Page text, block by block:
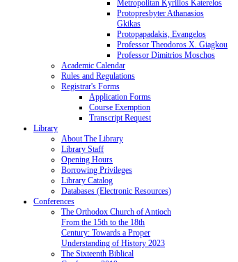
Metropolitan Kyrillos Katerelos
Protopresbyter Athanasios
Gkikas
Protopapadakis, Evangelos
Professor Theodoros X. Giagkou
Professor Dimitrios Moschos
Academic Calendar
Rules and Regulations
Registrar's Forms
Application Forms
Course Exemption
Transcript Request
Library
About The Library
Library Staff
Opening Hours
Borrowing Privileges
Library Catalog
Databases (Electronic Resources)
Conferences
The Orthodox Church of Antioch
From the 15th to the 18th
Century: Towards a Proper
Understanding of History 2023
The Sixteenth Biblical